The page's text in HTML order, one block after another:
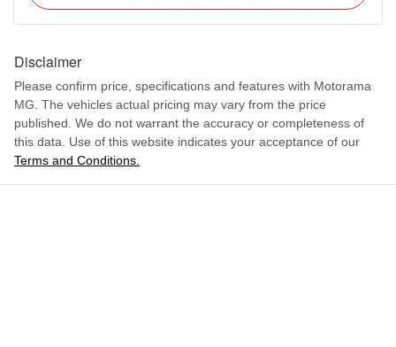
Disclaimer
Please confirm price, specifications and features with Motorama
MG. The vehicles actual pricing may vary from the price
published. We do not warrant the accuracy or completeness of
this data. Use of this website indicates your acceptance of our
Terms and Conditions.